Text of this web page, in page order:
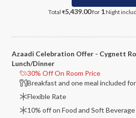
Total ₹5,439.00for 1Night
Azaadi Celebration Offer - Cygnett
Lunch/Dinner
30% Off On Room Price
Breakfast and one meal included
Flexible Rate
10% off on Food and Soft Beverage